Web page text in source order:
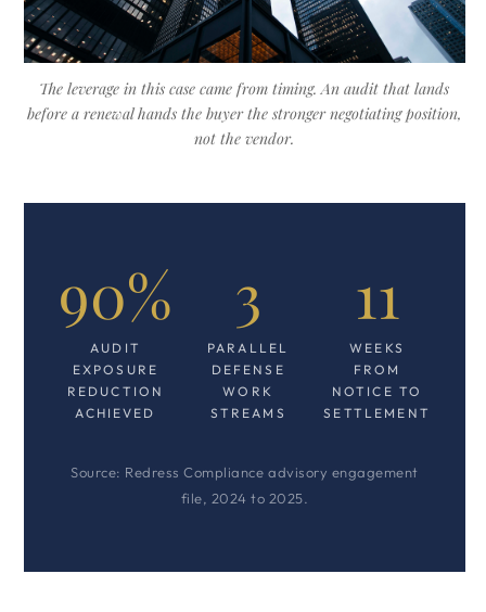
The leverage in this case came from timing. An audit that lands
before a renewal hands the buyer the stronger negotiating position,
not the vendor.
90%
AUDIT
EXPOSURE
REDUCTION
ACHIEVED
3
PARALLEL
DEFENSE
WORK
STREAMS
11
WEEKS
FROM
NOTICE TO
SETTLEMENT
Source: Redress Compliance advisory engagement
file, 2024 to 2025.